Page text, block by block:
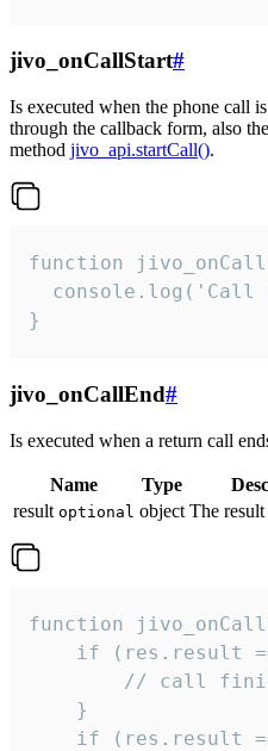
jivo_onCallStart#
Is executed when the phone call
through the callback form, also
method jivo_api.startCall().
function
console.log('Call
}
jivo_onCallEnd#
Is executed when a return call
Name Type
result optional object The
function
if (res.result
// call
    }
if (res.result